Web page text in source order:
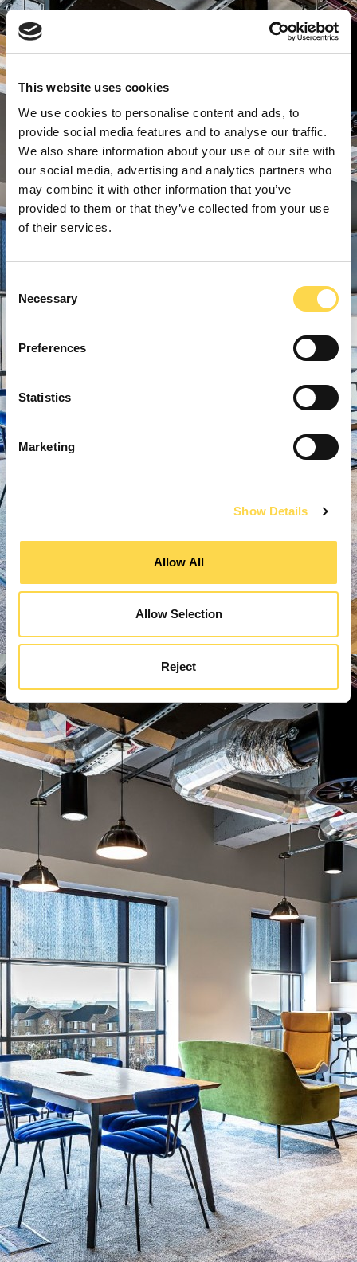
This website uses cookies
We use cookies to personalise content and ads, to
provide social media features and to analyse our traffic.
We also share information about your use of our site with
our social media, advertising and analytics partners who
may combine it with other information that you’ve
provided to them or that they’ve collected from your use
of their services.
Selection
Necessary
Preferences
Statistics
Marketing
Show Details
Allow All
Allow Selection
Reject